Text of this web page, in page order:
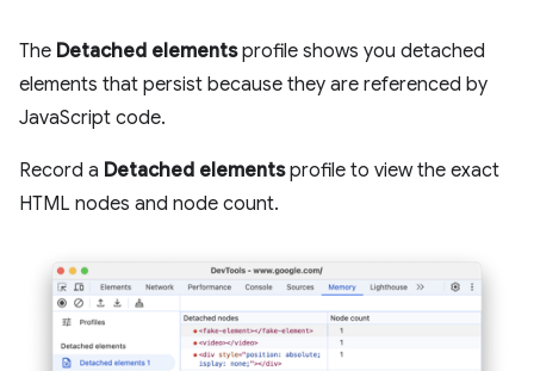
The Detached elementsprofile shows you detached
elements that persist because they are referenced by
JavaScript code.
Record a Detached elementsprofile to view the exact
HTML nodes and node count.